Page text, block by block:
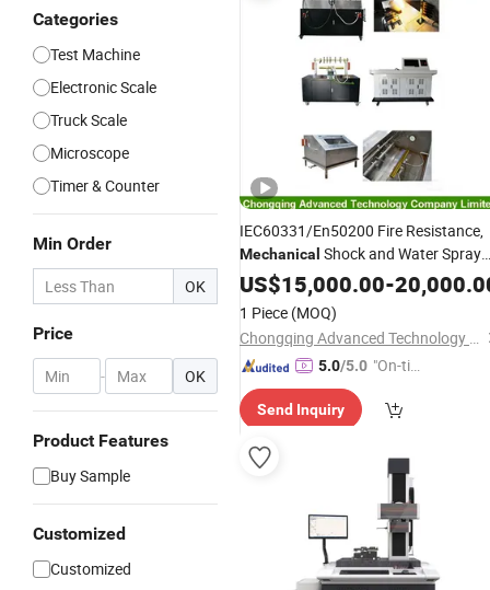
Categories
Test Machine
Electronic Scale
Truck Scale
Microscope
Timer & Counter
Min Order
OK
Price
- OK
Product Features
Buy Sample
Customized
Customized
IEC60331/En50200 Fire Resistance,
Mechanical Shock and Water Spray
Testing Instrumentfor Cabled and
Wires
US$15,000.00-
1 Piece (MOQ)
Chongqing Advanced Technology Co., Ltd.
5.0/5.0 "On-tim
ry"
Send Inquiry